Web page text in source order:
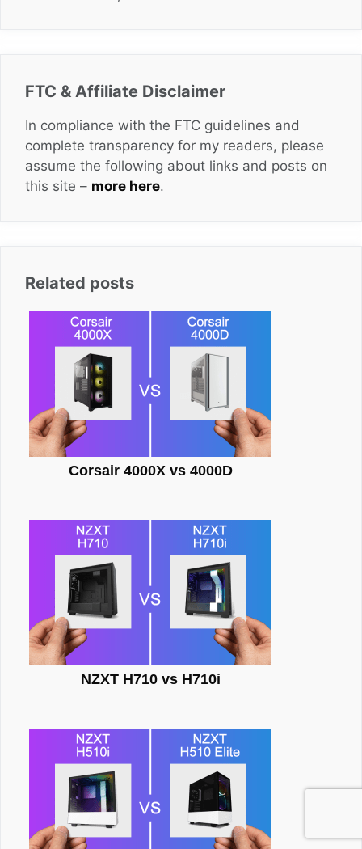
FTC & Affiliate Disclaimer
In compliance with the FTC guidelines and
complete transparency for my readers, please
assume the following about links and posts on
this site – more here.
Related posts
Corsair 4000X vs 4000D
NZXT H710 vs H710i